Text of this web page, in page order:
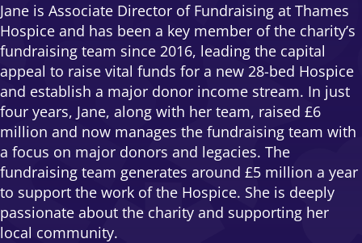
Jane is Associate Director of Fundraising at Thames
Hospice and has been a key member of the charity’s
fundraising team since 2016, leading the capital
appeal to raise vital funds for a new 28-bed Hospice
and establish a major donor income stream. In just
four years, Jane, along with her team, raised £6
million and now manages the fundraising team with
a focus on major donors and legacies. The
fundraising team generates around £5 million a year
to support the work of the Hospice. She is deeply
passionate about the charity and supporting her
local community.